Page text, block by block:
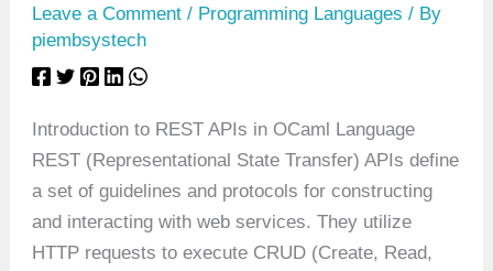
Leave a Comment / Programming Languages / By
piembsystech
Introduction to REST APIs in OCaml Language
REST (Representational State Transfer) APIs define
a set of guidelines and protocols for constructing
and interacting with web services. They utilize
HTTP requests to execute CRUD (Create, Read,